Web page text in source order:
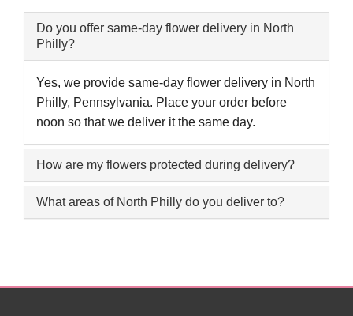
Do you offer same-day flower delivery in North
Philly?
Yes, we provide same-day flower delivery in North
Philly, Pennsylvania. Place your order before
noon so that we deliver it the same day.
How are my flowers protected during delivery?
What areas of North Philly do you deliver to?